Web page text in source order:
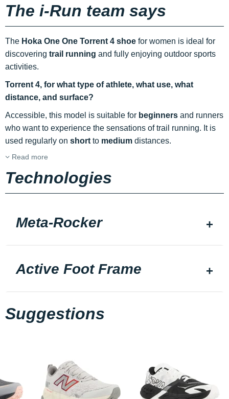
The i-Run team says
The Hoka One One Torrent 4 shoe for women is ideal for
discovering trail running and fully enjoying outdoor sports
activities.
Torrent 4, for what type of athlete, what use, what
distance, and surface?
Accessible, this model is suitable for beginners and runners
who want to experience the sensations of trail running. It is
used regularly on short to medium distances.
Read more
Technologies
Meta-Rocker
Active Foot Frame
Suggestions